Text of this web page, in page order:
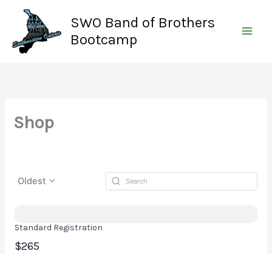
content
SWO Band of Brothers
Bootcamp
Shop
Oldest
Standard Registration
$265